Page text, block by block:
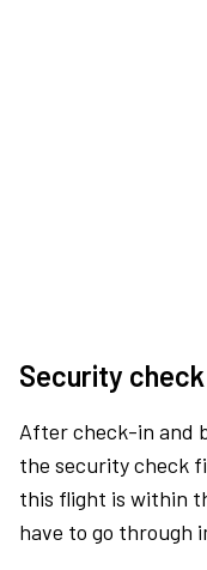
Security
After check-in and
the security check
this flight is within
have to go through